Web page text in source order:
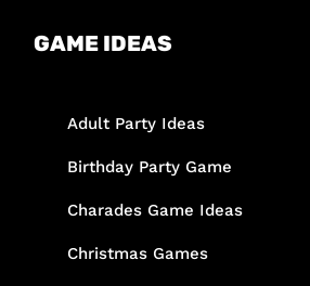
GAME IDEAS
Adult Party Ideas
Birthday Party Game
Charades Game Ideas
Christmas Games